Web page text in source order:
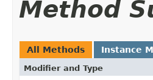
Method
All Methods Instance
Modifier and Type